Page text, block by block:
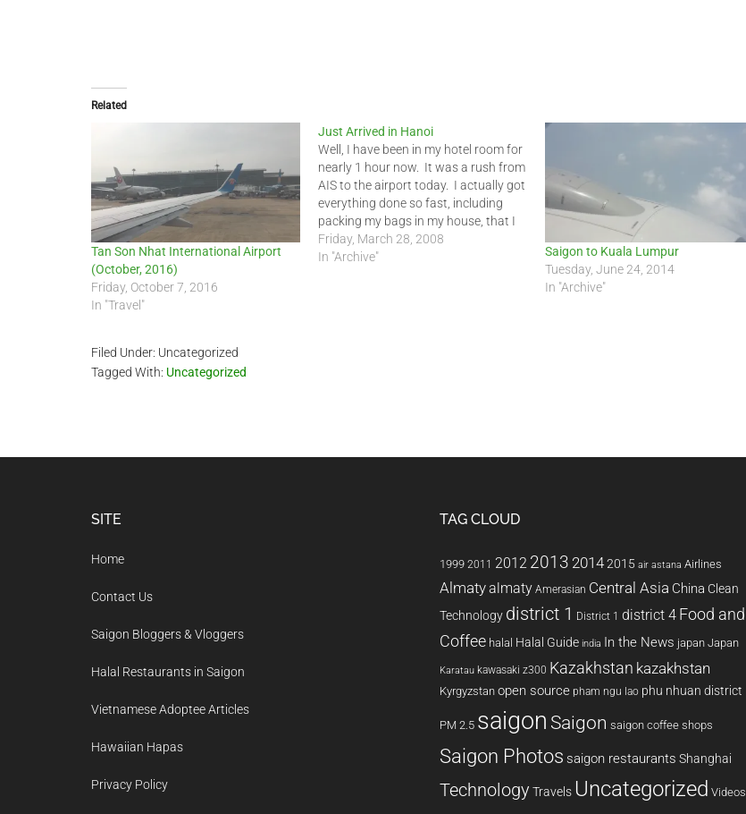
Related
Tan Son Nhat International Airport
(October, 2016)
Friday, October 7, 2016
In "Travel"
Just Arrived in Hanoi
Well, I have been in my hotel room for
nearly 1 hour now. It was a rush from
AIS to the airport today. I actually got
everything done so fast, including
packing my bags in my house, that I
could have taken the earlier flight if I
had arrived 5…
Friday, March 28, 2008
In "Archive"
Saigon to Kuala Lumpur
Tuesday, June 24, 2014
In "Archive"
Filed Under: Uncategorized
Tagged With: Uncategorized
SITE
Home
Contact Us
Saigon Bloggers & Vloggers
Halal Restaurants in Saigon
Vietnamese Adoptee Articles
Hawaiian Hapas
Privacy Policy
TAG CLOUD
1999 2011 2012 2013 20142015 air astana Airlines
Almatyalmaty Amerasian Central Asia China Clean
Technology district 1 District 1 district 4 Food and
Coffee halal Halal Guide india In the News japan Japan
Karatau kawasaki z300 Kazakhstan kazakhstan
Kyrgyzstan open source pham ngu lao phu nhuan district
PM 2.5 saigon Saigon saigon coffee shops
Saigon Photos saigon restaurants Shanghai
Technology Travels Uncategorized Videos